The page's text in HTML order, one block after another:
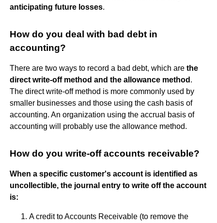
anticipating future losses.
How do you deal with bad debt in
accounting?
There are two ways to record a bad debt, which are the
direct write-off method and the allowance method .
The direct write-off method is more commonly used by
smaller businesses and those using the cash basis of
accounting. An organization using the accrual basis of
accounting will probably use the allowance method.
How do you write-off accounts receivable?
When a specific customer's account is identified as
uncollectible, the journal entry to write off the account
is:
A credit to Accounts Receivable (to remove the